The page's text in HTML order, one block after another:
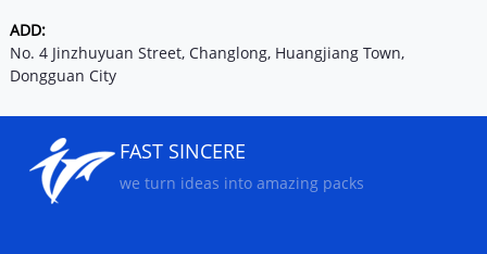
ADD:
No. 4 Jinzhuyuan Street, Changlong, Huangjiang Town,
Dongguan City
FAST SINCERE
we turn ideas into amazing packs